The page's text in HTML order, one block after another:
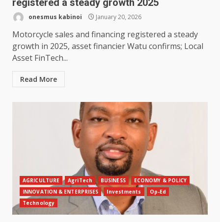
registered a steady growth 2025
onesmus kabinoi January 20, 2026
Motorcycle sales and financing registered a steady
growth in 2025, asset financier Watu confirms; Local
Asset FinTech...
Read More
AGRICULTURE AgriTech BUSINESS
ECONOMY & POLICY
INNOVATION & ENTERPRISES
Investments
Op-Ed
Technology